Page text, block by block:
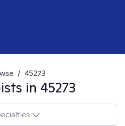
/ 45273
in 45273